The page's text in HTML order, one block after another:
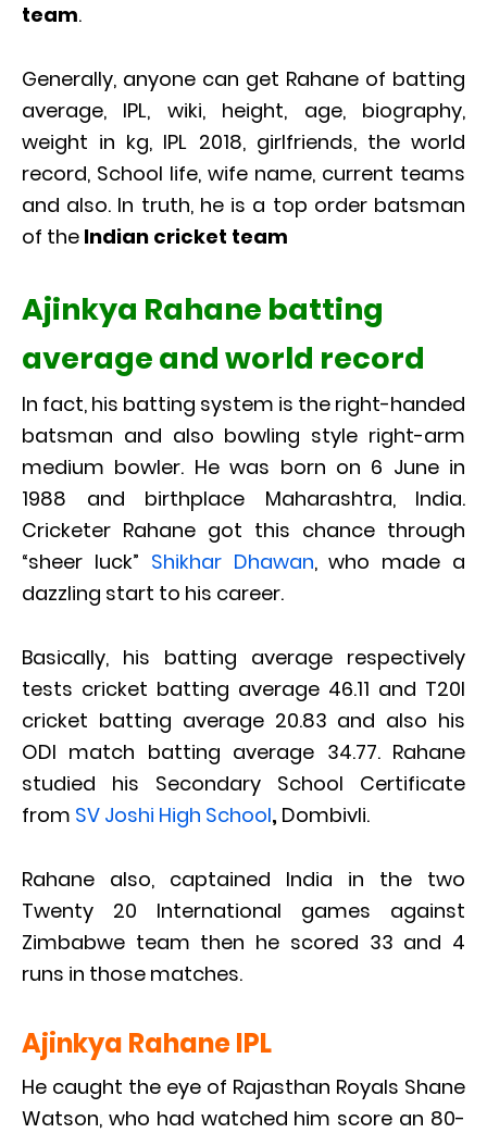
team.
Generally, anyone can get Rahane of batting
average, IPL, wiki, height, age, biography,
weight in kg, IPL 2018, girlfriends, the world
record, School life, wife name, current teams
and also. In truth, he is a top order batsman
of the Indian cricket team
Ajinkya Rahane batting
average and world record
In fact, his batting system is the right-handed
batsman and also bowling style right-arm
medium bowler. He was born on 6 June in
1988 and birthplace Maharashtra, India.
Cricketer Rahane got this chance through
“sheer luck” Shikhar Dhawan, who made a
dazzling start to his career.
Basically, his batting average respectively
tests cricket batting average 46.11 and T20I
cricket batting average 20.83 and also his
ODI match batting average 34.77. Rahane
studied his Secondary School Certificate
from SV Joshi High School, Dombivli.
Rahane also, captained India in the two
Twenty 20 International games against
Zimbabwe team then he scored 33 and 4
runs in those matches.
Ajinkya Rahane IPL
He caught the eye of Rajasthan Royals Shane
Watson, who had watched him score an 80-